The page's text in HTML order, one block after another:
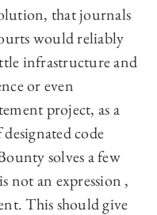
that journals
would reliably
infrastructure and
or even
project, as a
code
solves a few
not an expression ,
This should give